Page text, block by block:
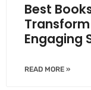
Best
Engaging
READ MORE »